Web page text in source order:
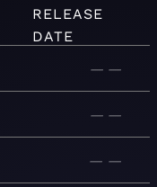
RELEASE
DATE
— —
— —
— —